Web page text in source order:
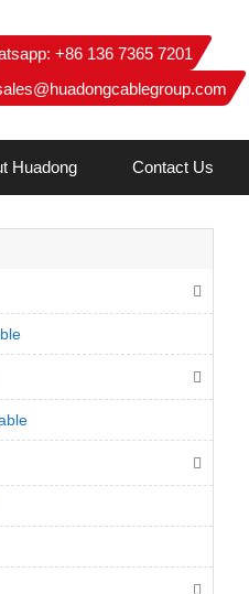
+86 136 7365 7201
Huadong Contact Us